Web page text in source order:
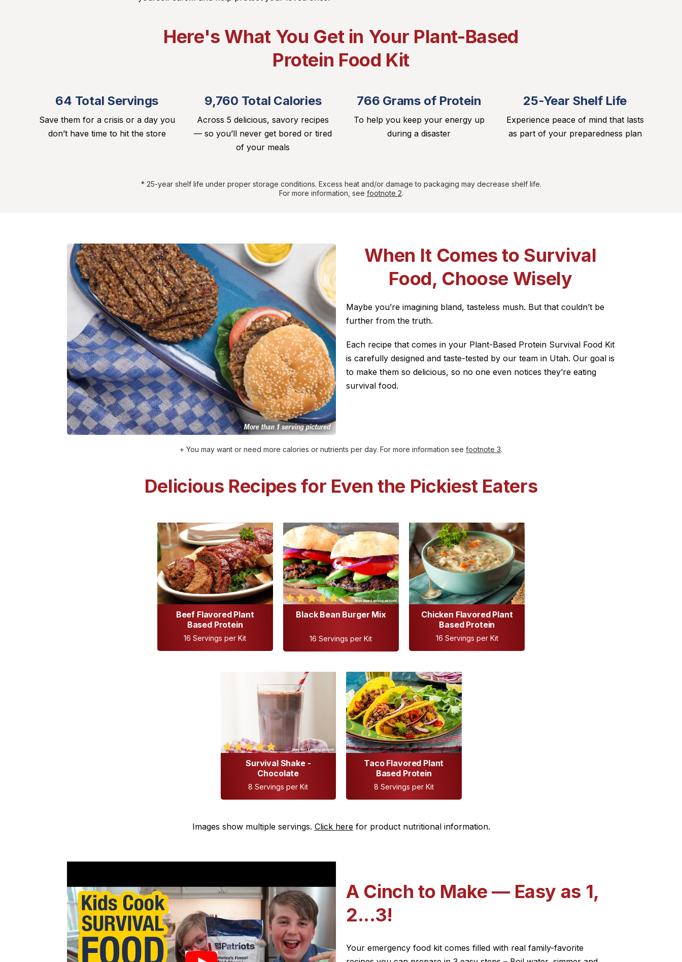
Here's What You Get in Your Plant-Based
Protein Food Kit
64 Total Servings
Save them for a crisis or a day you
don’t have time to hit the store
9,760 Total Calories
Across 5 delicious, savory recipes
— so you’ll never get bored or tired
of your meals
766 Grams of Protein
To help you keep your energy up
during a disaster
25-Year Shelf Life
Experience peace of mind that lasts
as part of your preparedness plan
* 25-year shelf life under proper storage conditions. Excess heat and/or damage to packaging may decrease shelf life.
For more information, see footnote 2.
When It Comes to Survival
Food, Choose Wisely
Maybe you’re imagining bland, tasteless mush. But that couldn’t be
further from the truth.
Each recipe that comes in your Plant-Based Protein Survival Food Kit
is carefully designed and taste-tested by our team in Utah. Our goal is
to make them so delicious, so no one even notices they’re eating
survival food.
+ You may want or need more calories or nutrients per day. For more information see footnote 3.
Delicious Recipes for Even the Pickiest Eaters
Beef Flavored Plant
Based Protein
16 Servings per Kit
Black Bean Burger Mix
16 Servings per Kit
Chicken Flavored Plant
Based Protein
16 Servings per Kit
Survival Shake -
Chocolate
8 Servings per Kit
Taco Flavored Plant
Based Protein
8 Servings per Kit
Images show multiple servings. Click herefor product nutritional information.
A Cinch to Make — Easy as 1,
2...3!
Your emergency food kit comes filled with real family-favorite